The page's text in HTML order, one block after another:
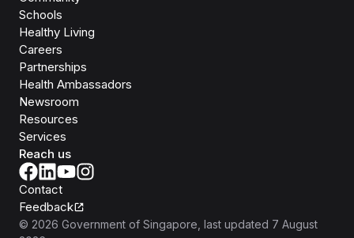
Schools
Healthy Living
Careers
Partnerships
Health Ambassadors
Newsroom
Resources
Services
Reach us
Contact
Feedback
© 2026 Government of Singapore , last updated 7 August